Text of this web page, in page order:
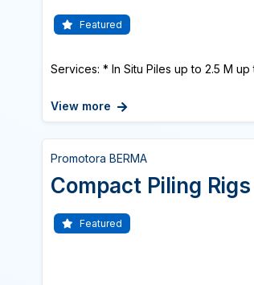
Featured
Services: * In Situ Piles up to 2.5 M
View more
Promotora BERMA
Compact Piling Rigs
Featured